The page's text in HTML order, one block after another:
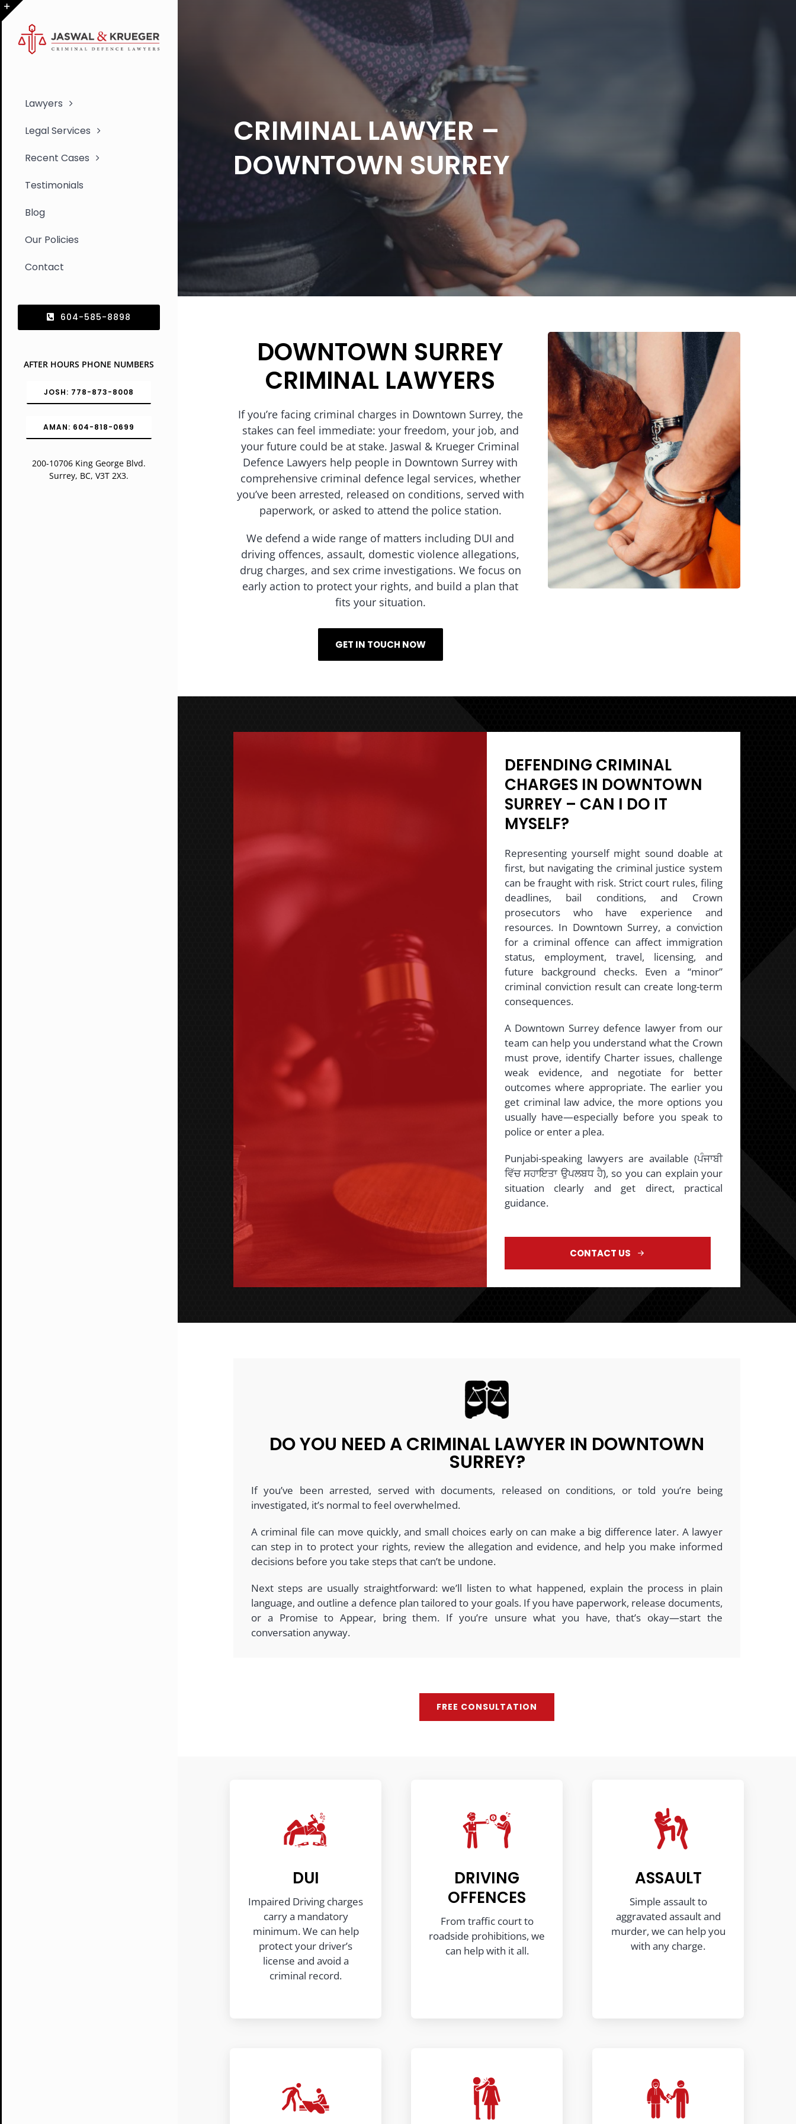
Skip
to
content
Lawyers
Legal Services
Recent Cases
Testimonials
Blog
Our Policies
Contact
604-585-8898
AFTER HOURS PHONE NUMBERS
JOSH: 778-873-8008
AMAN: 604-818-0699
200-10706 King George Blvd.
Surrey, BC, V3T 2X3.
CRIMINAL LAWYER –
DOWNTOWN SURREY
DOWNTOWN SURREY
CRIMINAL LAWYERS
If you’re facing criminal charges in Downtown Surrey, the
stakes can feel immediate: your freedom, your job, and
your future could be at stake. Jaswal & Krueger Criminal
Defence Lawyers help people in Downtown Surrey with
comprehensive criminal defence legal services, whether
you’ve been arrested, released on conditions, served with
paperwork, or asked to attend the police station.
We defend a wide range of matters including DUI and
driving offences, assault, domestic violence allegations,
drug charges, and sex crime investigations. We focus on
early action to protect your rights, and build a plan that
fits your situation.
GET IN TOUCH NOW
DEFENDING CRIMINAL
CHARGES IN DOWNTOWN
SURREY – CAN I DO IT
MYSELF?
Representing yourself might sound doable at
first, but navigating the criminal justice system
can be fraught with risk. Strict court rules, filing
deadlines, bail conditions, and Crown
prosecutors who have experience and
resources. In Downtown Surrey, a conviction
for a criminal offence can affect immigration
status, employment, travel, licensing, and
future background checks. Even a “minor”
criminal conviction result can create long-term
consequences.
A Downtown Surrey defence lawyer from our
team can help you understand what the Crown
must prove, identify Charter issues, challenge
weak evidence, and negotiate for better
outcomes where appropriate. The earlier you
get criminal law advice, the more options you
usually have—especially before you speak to
police or enter a plea.
Punjabi-speaking lawyers are available (ਪੰਜਾਬੀ
ਵਿੱਚ ਸਹਾਇਤਾ ਉਪਲਬਧ ਹੈ), so you can explain your
situation clearly and get direct, practical
guidance.
CONTACT US
DO YOU NEED A CRIMINAL LAWYER IN DOWNTOWN
SURREY?
If you’ve been arrested, served with documents, released on conditions, or told you’re being
investigated, it’s normal to feel overwhelmed.
A criminal file can move quickly, and small choices early on can make a big difference later. A lawyer
can step in to protect your rights, review the allegation and evidence, and help you make informed
decisions before you take steps that can’t be undone.
Next steps are usually straightforward: we’ll listen to what happened, explain the process in plain
language, and outline a defence plan tailored to your goals. If you have paperwork, release documents,
or a Promise to Appear, bring them. If you’re unsure what you have, that’s okay—start the
conversation anyway.
FREE CONSULTATION
DUI
Impaired Driving charges
carry a mandatory
minimum. We can help
protect your driver’s
license and avoid a
criminal record.
DRIVING
OFFENCES
From traffic court to
roadside prohibitions, we
can help with it all.
ASSAULT
Simple assault to
aggravated assault and
murder, we can help you
with any charge.
Toggle
Sliding